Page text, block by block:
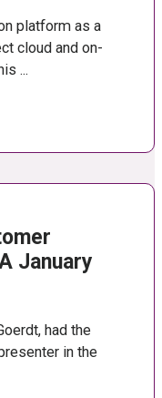
platform as a
cloud and on-
...
January
had the
in the